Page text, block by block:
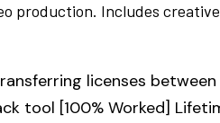
production. Includes
licenses between
tool [100% Worked]